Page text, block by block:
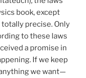
book, except
precise. Only
to these laws
a promise in
If we keep
we want—